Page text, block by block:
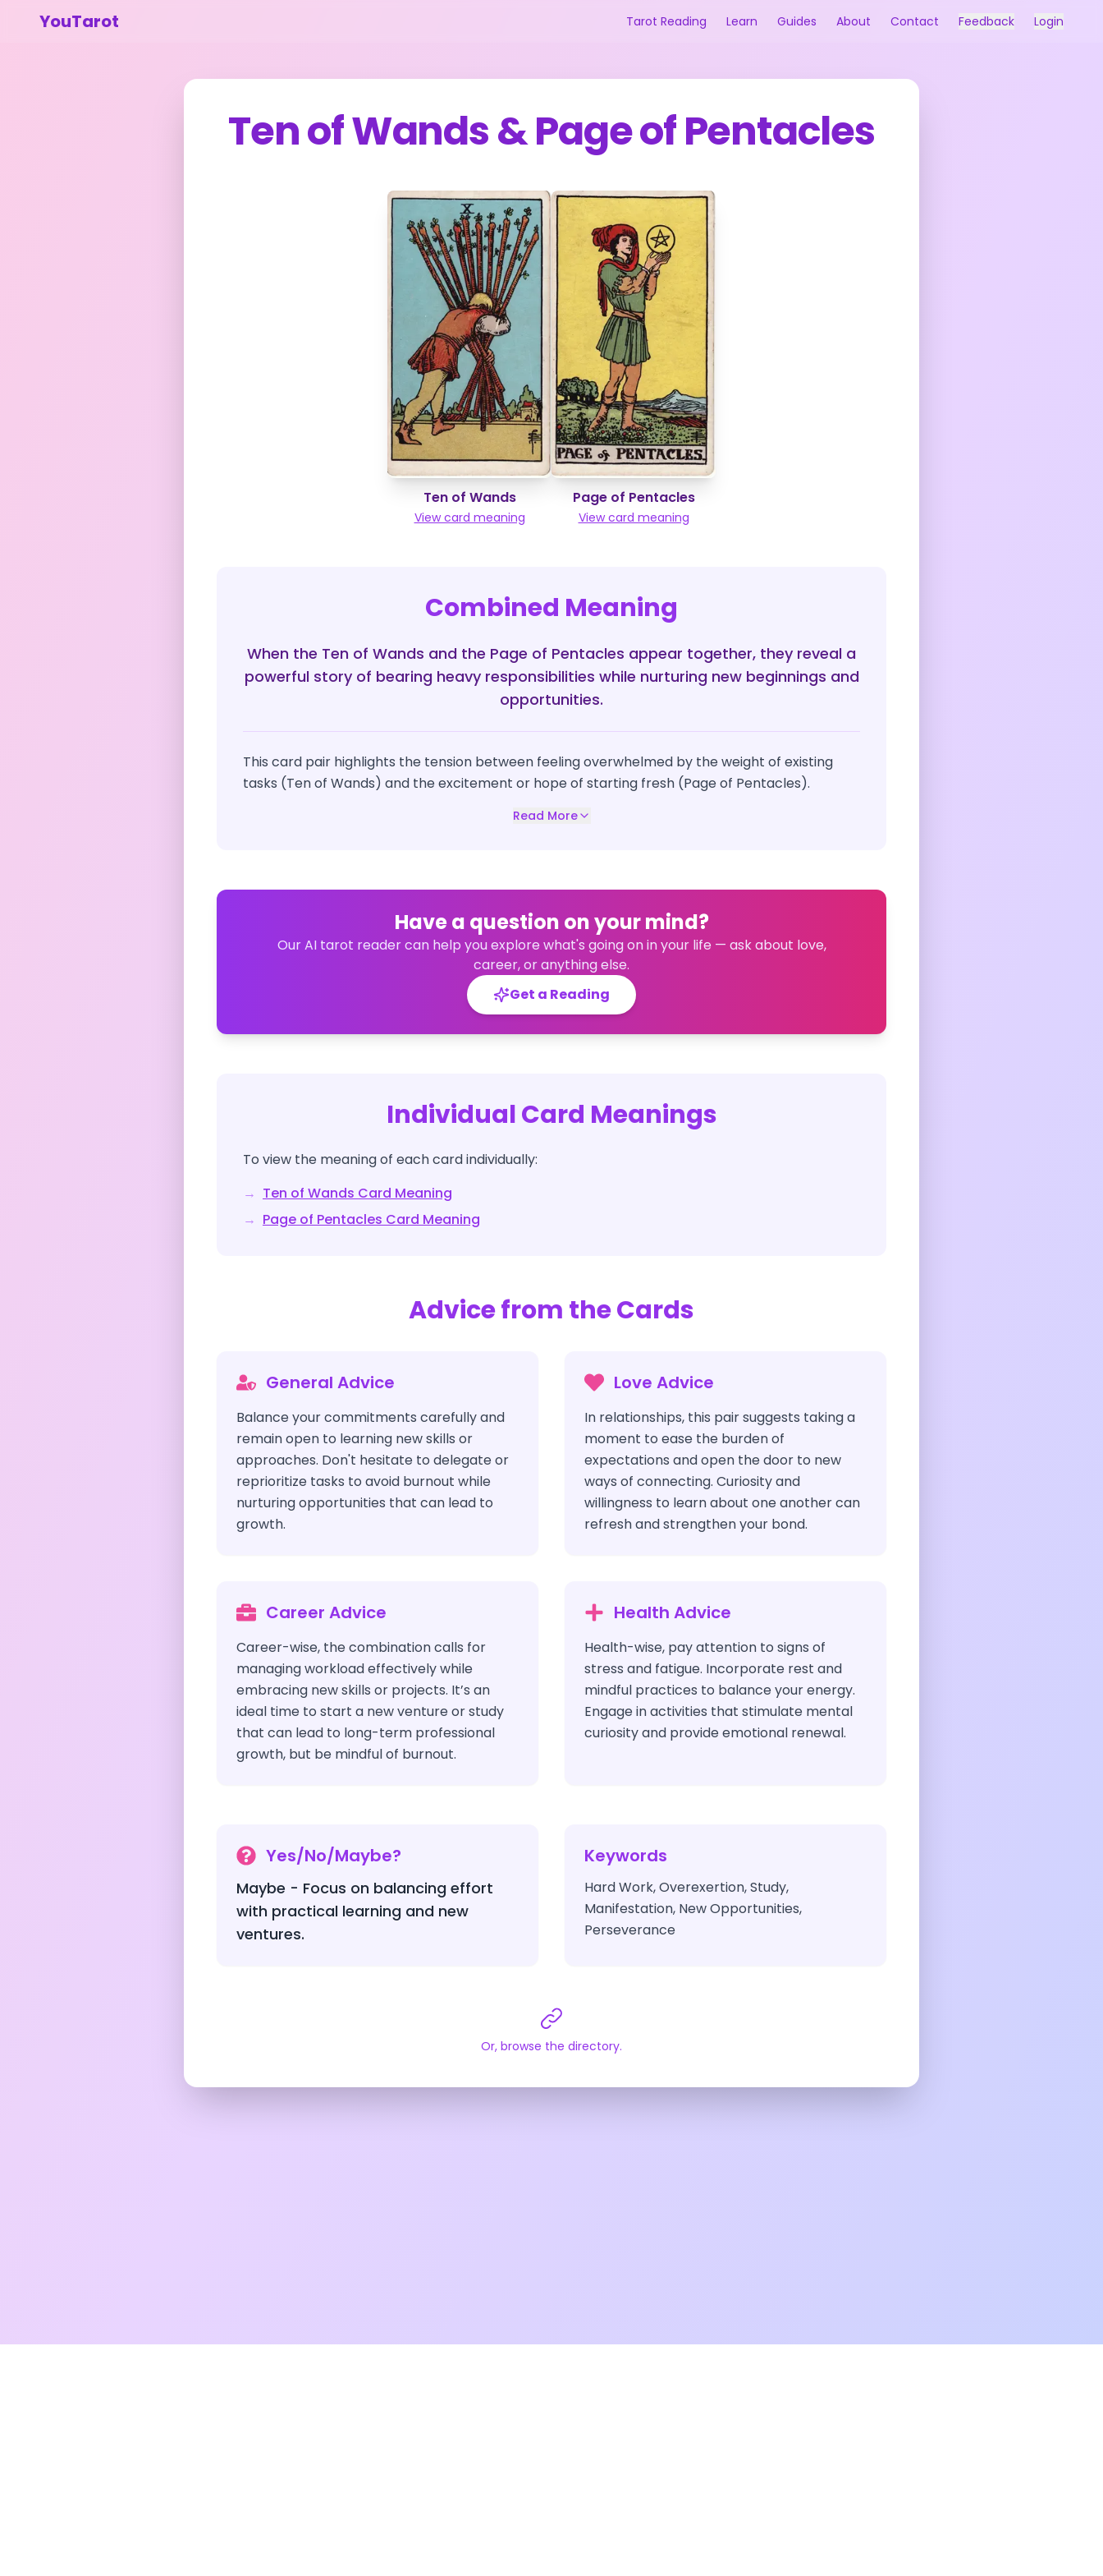
YouTarot Tarot Reading Learn Guides About Contact Feedback Login
Ten of Wands&Page of Pentacles
Ten of Wands
View card meaning
Page of Pentacles
View card meaning
Combined Meaning
When the Ten of Wands and the Page of Pentacles appear together, they reveal a
powerful story of bearing heavy responsibilities while nurturing new beginnings and
opportunities.
This card pair highlights the tension between feeling overwhelmed by the weight of existing
tasks (Ten of Wands) and the excitement or hope of starting fresh (Page of Pentacles).
Read More
Have a question on your mind?
Our AI tarot reader can help you explore what's going on in your life — ask about love,
career, or anything else.
Get a Reading
Individual Card Meanings
To view the meaning of each card individually:
→ Ten of Wands Card Meaning
→ Page of Pentacles Card Meaning
Advice from the Cards
General Advice
Balance your commitments carefully and
remain open to learning new skills or
approaches. Don't hesitate to delegate or
reprioritize tasks to avoid burnout while
nurturing opportunities that can lead to
growth.
Love Advice
In relationships, this pair suggests taking a
moment to ease the burden of
expectations and open the door to new
ways of connecting. Curiosity and
willingness to learn about one another can
refresh and strengthen your bond.
Career Advice
Career-wise, the combination calls for
managing workload effectively while
embracing new skills or projects. It’s an
ideal time to start a new venture or study
that can lead to long-term professional
growth, but be mindful of burnout.
Health Advice
Health-wise, pay attention to signs of
stress and fatigue. Incorporate rest and
mindful practices to balance your energy.
Engage in activities that stimulate mental
curiosity and provide emotional renewal.
Yes/No/Maybe?
Maybe - Focus on balancing effort
with practical learning and new
ventures.
Keywords
Hard Work, Overexertion, Study,
Manifestation, New Opportunities,
Perseverance
Or, browse the directory.